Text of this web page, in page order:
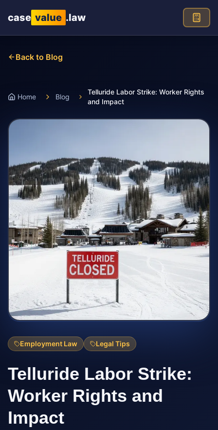
case value .law
Back to Blog
Home Blog
Telluride Labor Strike: Worker Rights
and Impact
Employment Law Legal Tips
Telluride Labor Strike:
Worker Rights and
Impact